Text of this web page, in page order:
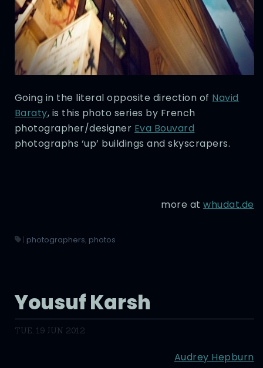
Going in the literal opposite direction of Navid
Baraty, is this photo series by French
photographer/designer Eva Bouvard
photographs ‘up’ buildings and skyscrapers.
more atwhudat.de
| photographers, photos
Yousuf Karsh
TUE, 19 JUN 2012
Audrey Hepburn